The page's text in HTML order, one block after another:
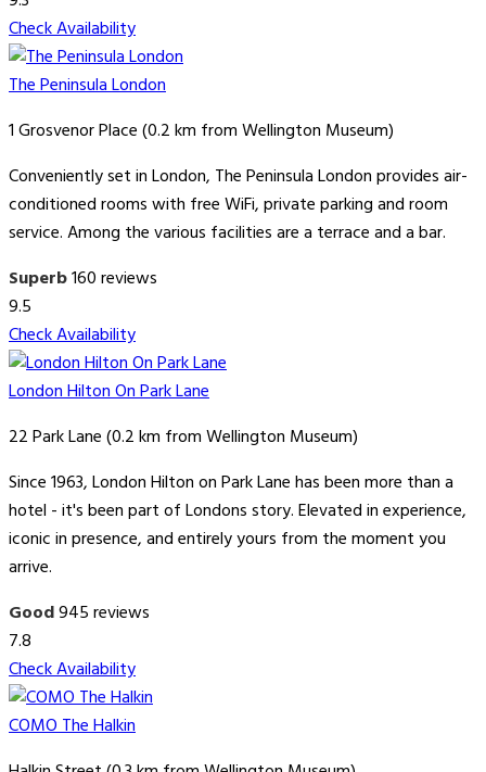
Check Availability
The Peninsula London
1 Grosvenor Place (0.2 km from Wellington Museum)
Conveniently set in London, The Peninsula London provides air-
conditioned rooms with free WiFi, private parking and room
service. Among the various facilities are a terrace and a bar.
Superb160 reviews
9.5
Check Availability
London Hilton On Park Lane
22 Park Lane (0.2 km from Wellington Museum)
Since 1963, London Hilton on Park Lane has been more than a
hotel - it's been part of Londons story. Elevated in experience,
iconic in presence, and entirely yours from the moment you
arrive.
Good945 reviews
7.8
Check Availability
COMO The Halkin